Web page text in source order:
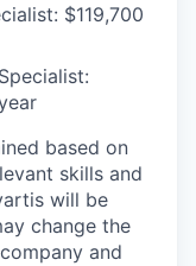
$119,700
based on
skills and
will be
change the
and